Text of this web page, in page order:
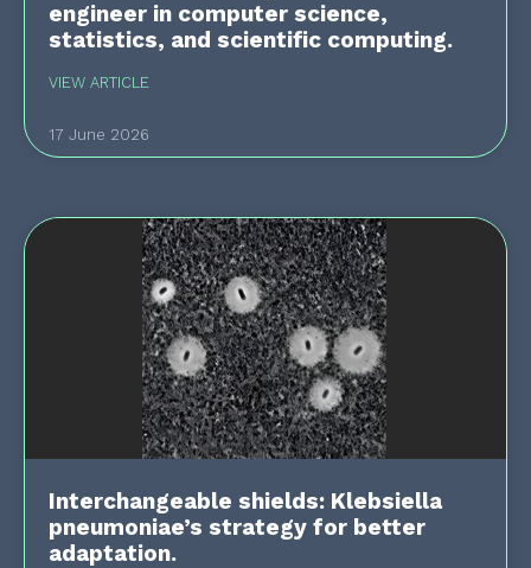
engineer in computer science,
statistics, and scientific computing.
VIEW ARTICLE
17 June 2026
Interchangeable shields: Klebsiella
pneumoniae’s strategy for better
adaptation.